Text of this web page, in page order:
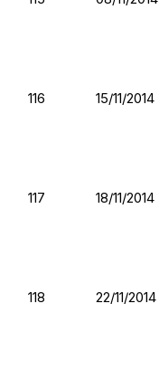
116 15/11/2014
117 18/11/2014
118 22/11/2014